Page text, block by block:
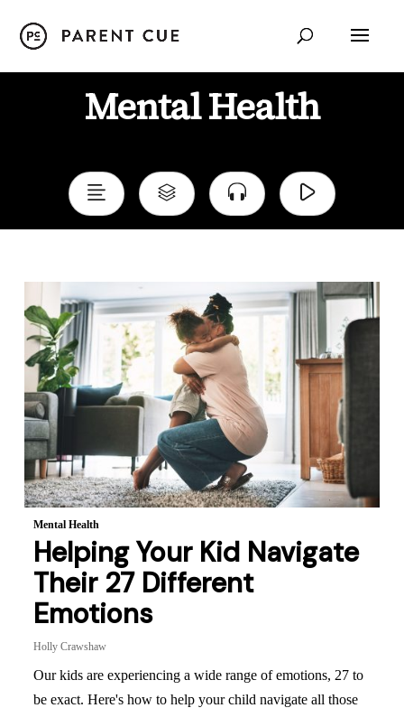
Mental Health
Mental Health
Helping Your Kid Navigate
Their 27 Different
Emotions
Holly Crawshaw
Our kids are experiencing a wide range of emotions, 27 to
be exact. Here's how to help your child navigate all those